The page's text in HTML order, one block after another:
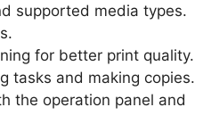
supported media types.
for better print quality.
tasks and making copies.
the operation panel and